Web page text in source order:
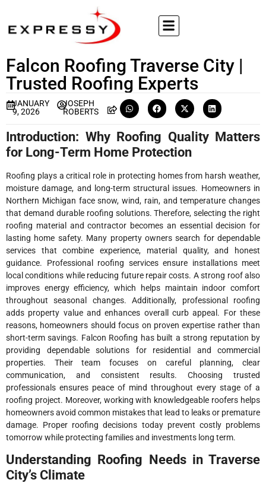
Falcon Roofing Traverse City |
Trusted Roofing Experts
JANUARY
9, 2026
JOSEPH
ROBERTS
Introduction: Why Roofing Quality Matters
for Long-Term Home Protection
Roofing plays a critical role in protecting homes from harsh weather,
moisture damage, and long-term structural issues. Homeowners in
Northern Michigan face snow, wind, rain, and temperature changes
that demand durable roofing solutions. Therefore, selecting the right
roofing material and contractor becomes an essential decision for
lasting home safety. Many property owners search for dependable
services that combine experience, material quality, and honest
guidance. Professional roofing services ensure installations meet
local conditions while reducing future repair costs. A strong roof also
improves energy efficiency, which helps maintain indoor comfort
throughout seasonal changes. Additionally, professional roofing
adds property value and enhances overall curb appeal. For these
reasons, homeowners should focus on proven expertise rather than
short-term savings. Falcon Roofing has built a strong reputation by
providing dependable solutions for residential and commercial
properties. Their team focuses on careful planning, clear
communication, and consistent results. Choosing trusted
professionals ensures peace of mind throughout every stage of a
roofing project. Moreover, working with knowledgeable roofers helps
homeowners avoid common mistakes that lead to leaks or premature
damage. Proper roofing decisions today prevent costly problems
tomorrow while protecting families and investments long term.
Understanding Roofing Needs in Traverse
City’s Climate